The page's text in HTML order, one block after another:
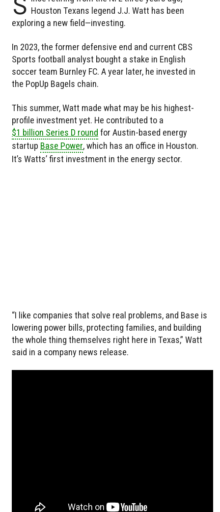
Houston Texans legend J.J. Watt has been
exploring a new field—investing.
In 2023, the former defensive end and current CBS
Sports football analyst bought a stake in English
soccer team Burnley FC. A year later, he invested in
the PopUp Bagels chain.
This summer, Watt made what may be his highest-
profile investment yet. He contributed to a
$1 billion Series D round for Austin-based energy
startup Base Power, which has an office in Houston.
It’s Watts’ first investment in the energy sector.
“I like companies that solve real problems, and Base is
lowering power bills, protecting families, and building
the whole thing themselves right here in Texas,” Watt
said in a company news release.